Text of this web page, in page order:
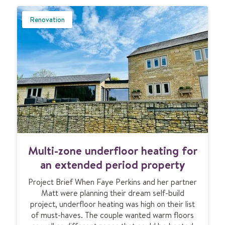
B
M
I
T
u
l
t
i
-
z
o
Multi-zone underfloor heating for
an extended period property
Project Brief When Faye Perkins and her partner
Matt were planning their dream self-build
project, underfloor heating was high on their list
of must-haves. The couple wanted warm floors
Renovation